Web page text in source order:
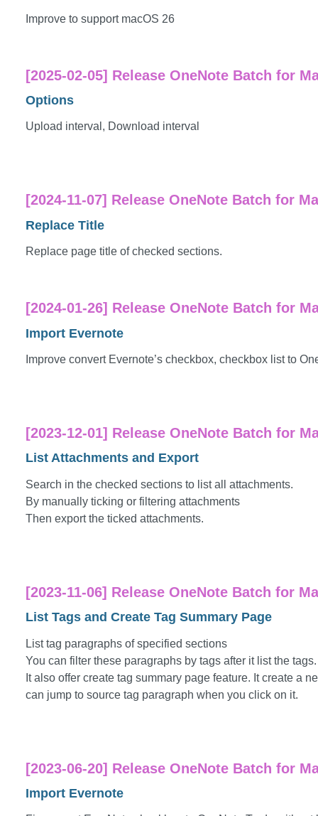
Improve to support macOS 26
[2025-02-05] Release OneNote Batch for
Options
Upload interval, Download interval
[2024-11-07] Release OneNote Batch for
Replace Title
Replace page title of checked sections.
[2024-01-26] Release OneNote Batch for
Import Evernote
Improve convert Evernote’s checkbox, checkbox list to
[2023-12-01] Release OneNote Batch for
List Attachments and Export
Search in the checked sections to list all attachments.
By manually ticking or filtering attachments
Then export the ticked attachments.
[2023-11-06] Release OneNote Batch for
List Tags and Create Tag Summary Page
List tag paragraphs of specified sections
You can filter these paragraphs by tags after it list the tags.
It also offer create tag summary page feature. It create a
can jump to source tag paragraph when you click on it.
[2023-06-20] Release OneNote Batch for
Import Evernote